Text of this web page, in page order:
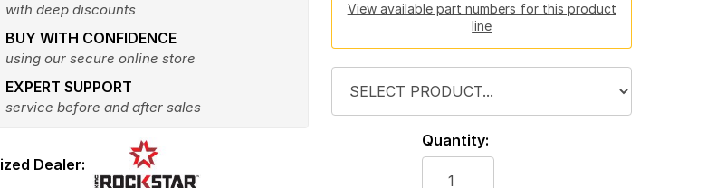
with deep discounts
BUY WITH CONFIDENCE
using our secure online store
EXPERT SUPPORT
service before and after sales
View available part numbers for this product
line
Quantity: